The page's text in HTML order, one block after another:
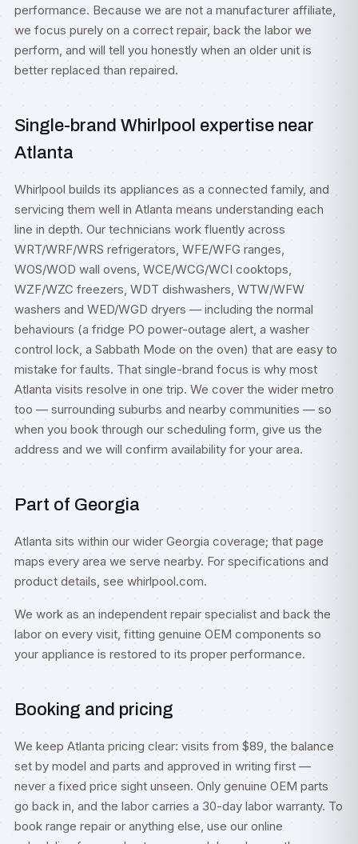
performance. Because we are not a manufacturer affiliate,
we focus purely on a correct repair, back the labor we
perform, and will tell you honestly when an older unit is
better replaced than repaired.
Single-brand Whirlpool expertise near
Atlanta
Whirlpool builds its appliances as a connected family, and
servicing them well in Atlanta means understanding each
line in depth. Our technicians work fluently across
WRT/WRF/WRS refrigerators, WFE/WFG ranges,
WOS/WOD wall ovens, WCE/WCG/WCI cooktops,
WZF/WZC freezers, WDT dishwashers, WTW/WFW
washers and WED/WGD dryers — including the normal
behaviours (a fridge PO power-outage alert, a washer
control lock, a Sabbath Mode on the oven) that are easy to
mistake for faults. That single-brand focus is why most
Atlanta visits resolve in one trip. We cover the wider metro
too — surrounding suburbs and nearby communities — so
when you book through our scheduling form, give us the
address and we will confirm availability for your area.
Part of Georgia
Atlanta sits within our wider Georgia coverage; that page
maps every area we serve nearby. For specifications and
product details, see whirlpool.com.
We work as an independent repair specialist and back the
labor on every visit, fitting genuine OEM components so
your appliance is restored to its proper performance.
Booking and pricing
We keep Atlanta pricing clear: visits from $89, the balance
set by model and parts and approved in writing first —
never a fixed price sight unseen. Only genuine OEM parts
go back in, and the labor carries a 30-day labor warranty. To
book range repair or anything else, use our online